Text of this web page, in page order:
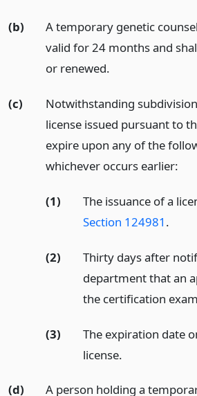
(b)
A temporary genetic
valid for 24 months and
or renewed.
(c)
Notwithstanding
license issued pursuant to
expire upon any of the
whichever occurs earlier:
(1)
The issuance of a
Section 124981 .
(2)
Thirty days after
department that an
the certification
(3)
The expiration date
license.
(d)
A person holding a